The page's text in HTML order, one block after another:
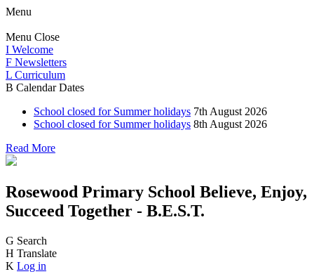
Menu
Menu Close
I Welcome
F Newsletters
L Curriculum
B Calendar Dates
School closed for Summer holidays 7th August 2026
School closed for Summer holidays 8th August 2026
Read More
Rosewood Primary School Believe, Enjoy,
Succeed Together - B.E.S.T.
G Search
H Translate
K Log in